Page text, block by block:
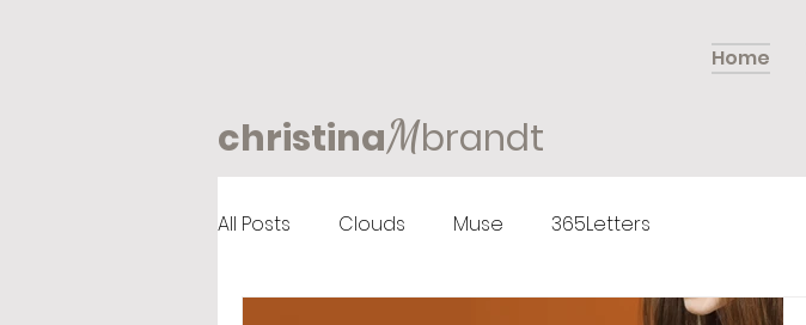
Home
christinaMbrandt
All Posts Clouds Muse 365Letters